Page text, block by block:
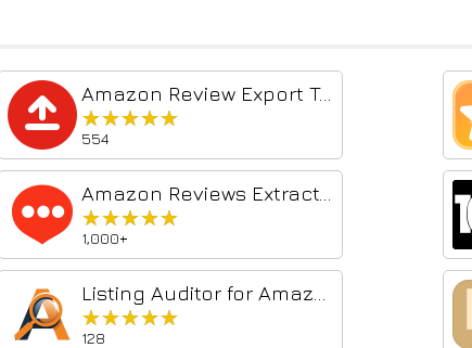
Amazon Review Export Tool
★★★★★
★★★★★
554
★★★★★
★★★★★
1,000+
★★★★★
★★★★★
128